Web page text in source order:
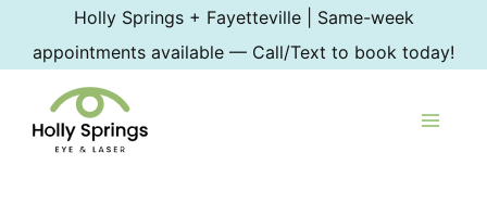
Holly Springs + Fayetteville | Same-week
appointments available — Call/Text to book today!